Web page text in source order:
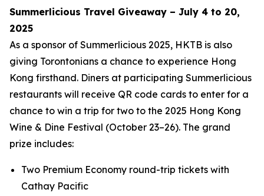
Summerlicious Travel Giveaway – July 4 to 20,
2025
As a sponsor of Summerlicious 2025, HKTB is also
giving Torontonians a chance to experience Hong
Kong firsthand. Diners at participating Summerlicious
restaurants will receive QR code cards to enter for a
chance to win a trip for two to the 2025 Hong Kong
Wine & Dine Festival (October 23–26). The grand
prize includes:
Two Premium Economy round-trip tickets with
Cathay Pacific